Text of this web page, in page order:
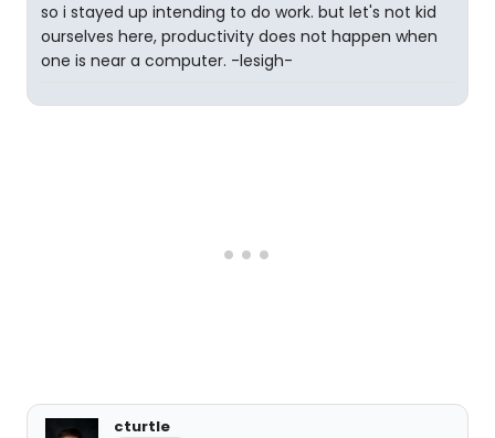
so i stayed up intending to do work. but let's not kid
ourselves here, productivity does not happen when
one is near a computer. -lesigh-
cturtle